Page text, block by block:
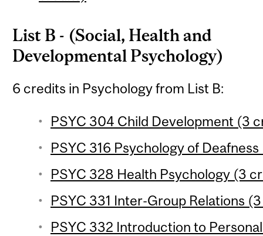
List B - (Social, Health and
Developmental Psychology)
6 credits in Psychology from List B:
PSYC 304 Child Development (3
PSYC 316 Psychology of
PSYC 328 Health Psychology (3
PSYC 331 Inter-Group Relations
PSYC 332 Introduction to